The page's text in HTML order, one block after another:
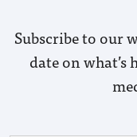
Subscribe to our
date on